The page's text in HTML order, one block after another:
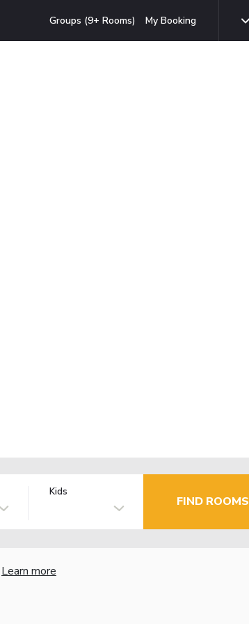
Groups (9+ Rooms) My Booking
Kids
FIND ROOMS
Learn more